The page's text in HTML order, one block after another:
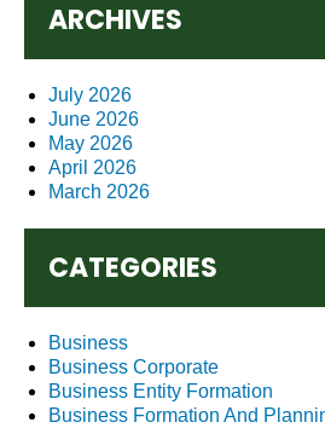
ARCHIVES
July 2026
June 2026
May 2026
April 2026
March 2026
CATEGORIES
Business
Business Corporate
Business Entity Formation
Business Formation And